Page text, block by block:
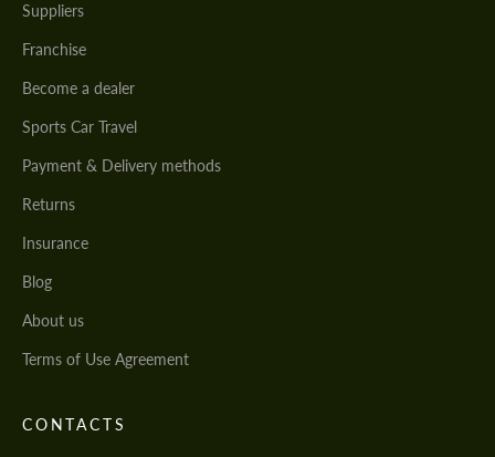
Suppliers
Franchise
Become a dealer
Sports Car Travel
Payment & Delivery methods
Returns
Insurance
Blog
About us
Terms of Use Agreement
CONTACTS